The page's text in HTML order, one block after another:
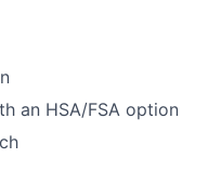
an HSA/FSA option